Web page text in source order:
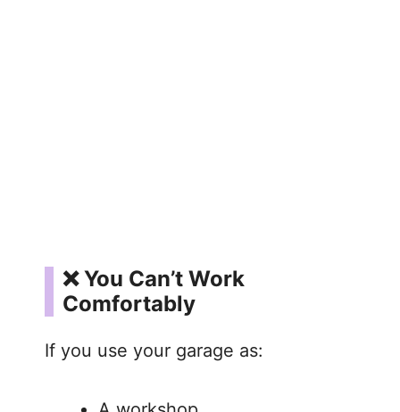
❌ You Can’t Work
Comfortably
If you use your garage as: